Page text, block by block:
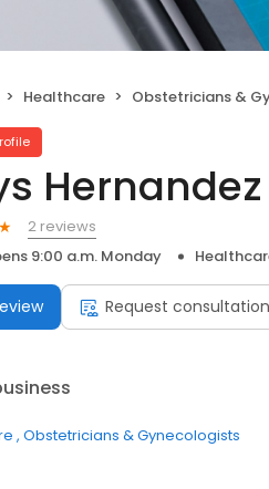
Healthcare Obstetricians &
Hernandez
2 reviews
9:00 a.m. Monday
Request consultation
Obstetricians & Gynecologists